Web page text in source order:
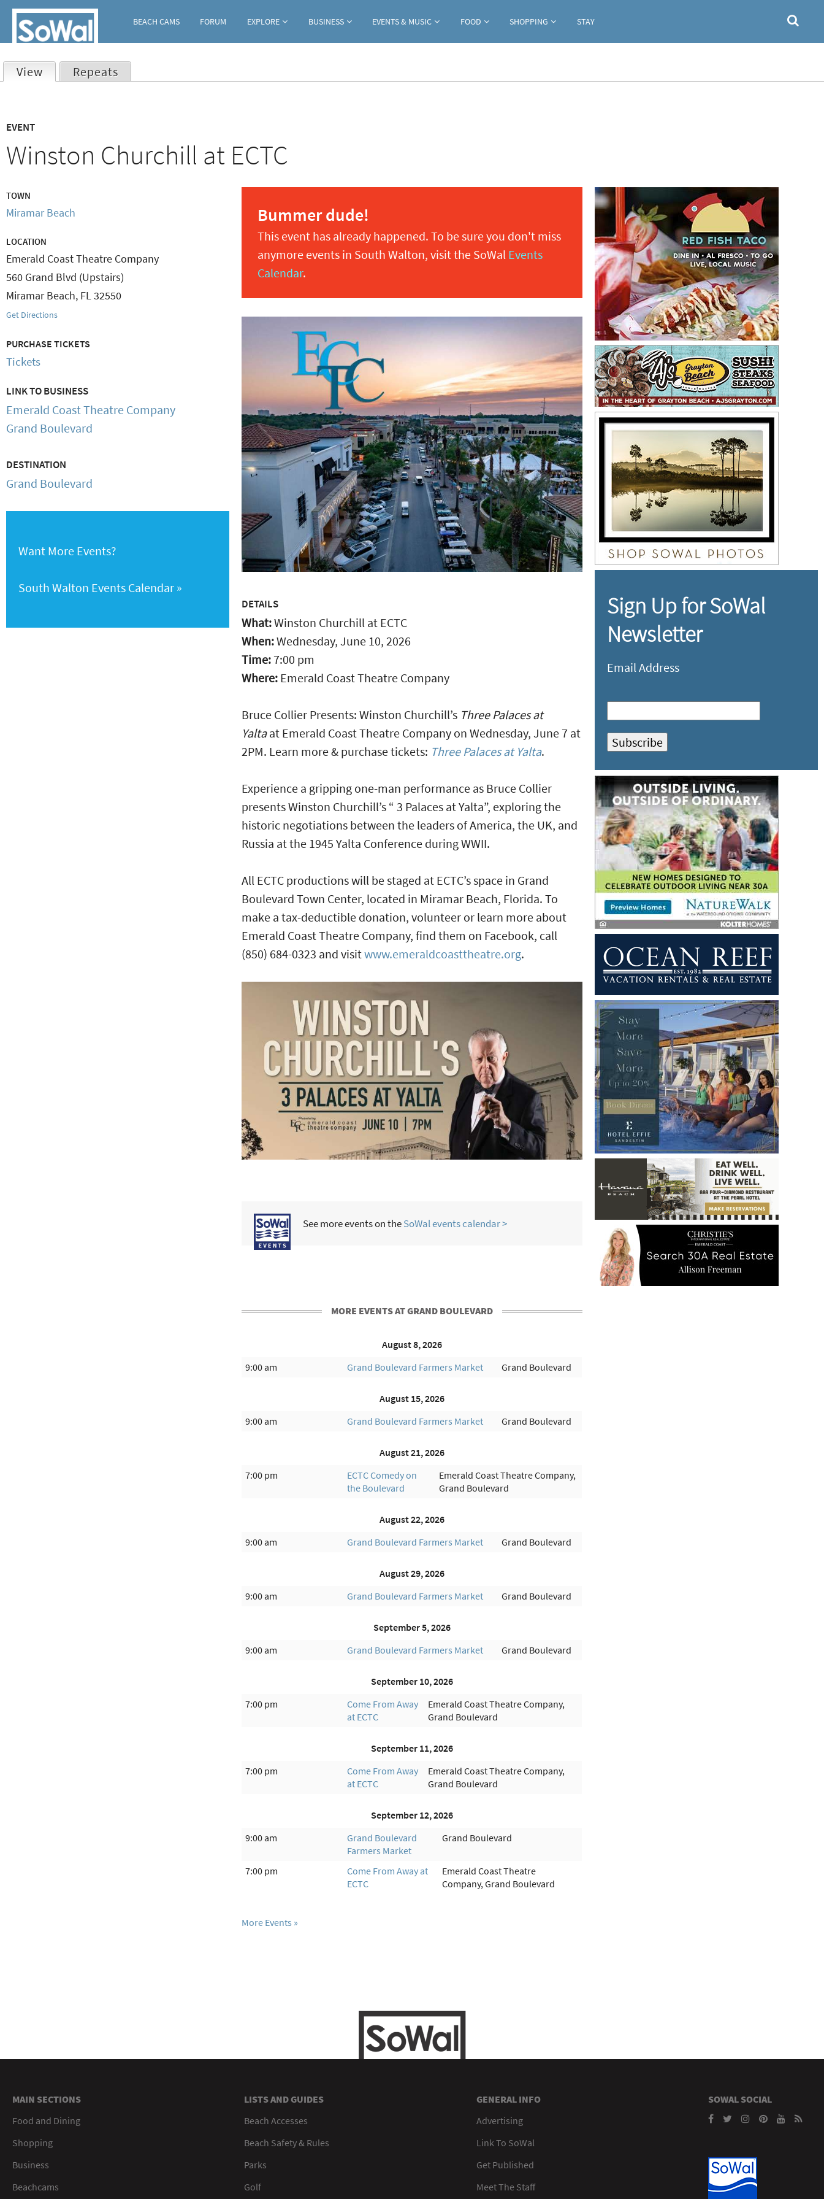
BEACH CAMS FORUM EXPLORE BUSINESS EVENTS & MUSIC FOOD SHOPPING STAY
tabs
View (active tab)
Repeats
EVENT
Winston Churchill at ECTC
Bummer dude!
This event has already happened. To be sure you don't miss
anymore events in South Walton, visit the SoWal Events
Calendar.
DETAILS
What:Winston Churchill at ECTC
When:Wednesday, June 10, 2026
Time:7:00 pm
Where: Emerald Coast Theatre Company
Bruce Collier Presents: Winston Churchill’s Three Palaces at
Yaltaat Emerald Coast Theatre Company on Wednesday, June 7 at
2PM. Learn more & purchase tickets: Three Palaces at Yalta.
Experience a gripping one-man performance as Bruce Collier
presents Winston Churchill’s “ 3 Palaces at Yalta”, exploring the
historic negotiations between the leaders of America, the UK, and
Russia at the 1945 Yalta Conference during WWII.
All ECTC productions will be staged at ECTC’s space in Grand
Boulevard Town Center, located in Miramar Beach, Florida. To
make a tax-deductible donation, volunteer or learn more about
Emerald Coast Theatre Company, find them on Facebook, call
(850) 684-0323 and visitwww.emeraldcoasttheatre.org.
See more events on theSoWal events calendar >
MORE EVENTS AT GRAND BOULEVARD
August 8, 2026
9:00 am
Grand Boulevard Farmers Market Grand Boulevard
August 15, 2026
9:00 am
Grand Boulevard Farmers Market Grand Boulevard
August 21, 2026
7:00 pm
ECTC Comedy on
the Boulevard
Emerald Coast Theatre Company,
Grand Boulevard
August 22, 2026
9:00 am
Grand Boulevard Farmers Market Grand Boulevard
August 29, 2026
9:00 am
Grand Boulevard Farmers Market Grand Boulevard
September 5, 2026
9:00 am
Grand Boulevard Farmers Market Grand Boulevard
September 10, 2026
7:00 pm
Come From Away
at ECTC
Emerald Coast Theatre Company,
Grand Boulevard
September 11, 2026
7:00 pm
Come From Away
at ECTC
Emerald Coast Theatre Company,
Grand Boulevard
September 12, 2026
9:00 am
Grand Boulevard
Farmers Market
Grand Boulevard
7:00 pm
Come From Away at
ECTC
Emerald Coast Theatre
Company, Grand Boulevard
More Events
TOWN
Miramar Beach
LOCATION
Emerald Coast Theatre Company
560 Grand Blvd (Upstairs)
Miramar Beach, FL32550
Get Directions
PURCHASE TICKETS
Tickets
LINK TO BUSINESS
Emerald Coast Theatre Company
Grand Boulevard
DESTINATION
Grand Boulevard
Want More Events?
South Walton Events Calendar
Sign Up for SoWal
Newsletter
Email Address
MAIN SECTIONS
Food and Dining
Shopping
Business
Beachcams
LISTS AND GUIDES
Beach Accesses
Beach Safety & Rules
Parks
Golf
GENERAL INFO
Advertising
Link To SoWal
Get Published
Meet The Staff
SOWAL SOCIAL